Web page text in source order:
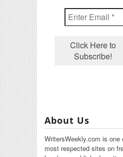
About Us
WritersWeekly.com is one
most respected sites on